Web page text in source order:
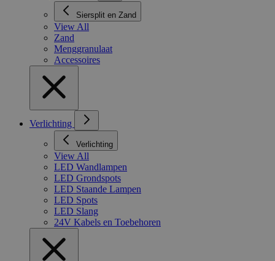
Siersplit en Zand
View All
Zand
Menggranulaat
Accessoires
Verlichting
Verlichting
View All
LED Wandlampen
LED Grondspots
LED Staande Lampen
LED Spots
LED Slang
24V Kabels en Toebehoren